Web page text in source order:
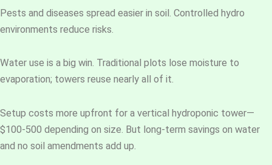
Pests and diseases spread easier in soil. Controlled hydro
environments reduce risks.
Water use is a big win. Traditional plots lose moisture to
evaporation; towers reuse nearly all of it.
Setup costs more upfront for a vertical hydroponic tower—
$100-500 depending on size. But long-term savings on water
and no soil amendments add up.